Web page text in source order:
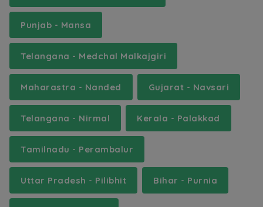
Punjab - Mansa
Telangana - Medchal Malkajgiri
Maharastra - Nanded Gujarat - Navsari
Telangana - Nirmal Kerala - Palakkad
Tamilnadu - Perambalur
Uttar Pradesh - Pilibhit Bihar - Purnia